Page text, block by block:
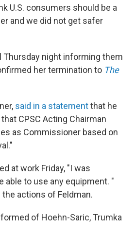
U.S. consumers should be a
and we did not get safer
Thursday night informing them
her termination to The
said in a statementthat he
CPSC Acting Chairman
as Commissioner based on
at work Friday, "I was
able to use any equipment. "
actions of Feldman.
of Hoehn-Saric, Trumka